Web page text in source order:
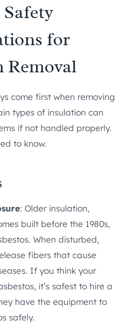
for
come first when removing
types of insulation can
if not handled properly.
to know.
: Older insulation,
built before the 1980s,
When disturbed,
fibers that cause
If you think your
it’s safest to hire a
have the equipment to
safely.